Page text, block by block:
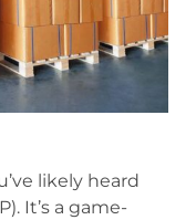
likely heard
It’s a game-